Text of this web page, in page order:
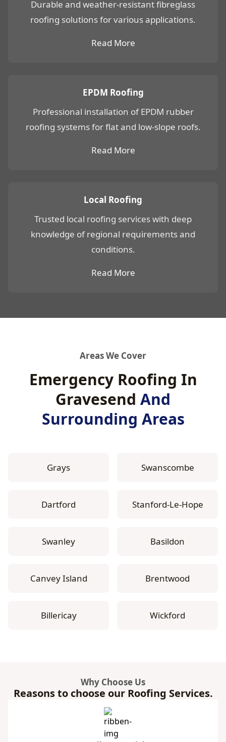
Durable and weather-resistant fibreglass
roofing solutions for various applications.
Read More
EPDM Roofing
Professional installation of EPDM rubber
roofing systems for flat and low-slope roofs.
Read More
Local Roofing
Trusted local roofing services with deep
knowledge of regional requirements and
conditions.
Read More
Areas We Cover
Emergency Roofing In
Gravesend And
Surrounding Areas
Grays Swanscombe
Dartford Stanford-Le-Hope
Swanley Basildon
Canvey Island Brentwood
Billericay Wickford
Why Choose Us
Reasons to choose our Roofing Services.